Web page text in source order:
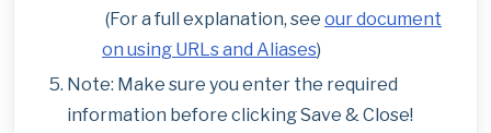
(For a full explanation, see our document
on using URLs and Aliases)
Note: Make sure you enter the required
information before clicking Save & Close!